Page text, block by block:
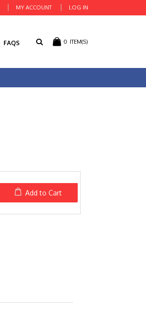
MY ACCOUNT LOG IN
0 ITEM(S)
FAQS
Add to Cart